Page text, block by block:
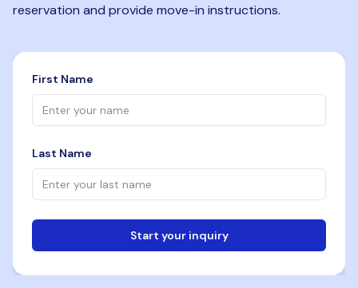
reservation and provide move-in instructions.
First Name
Last Name
Start your inquiry